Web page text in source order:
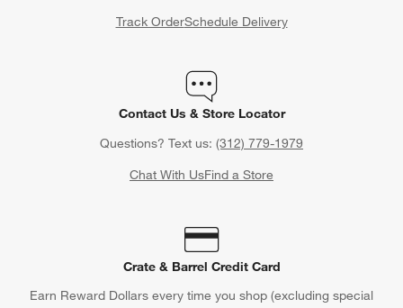
Track OrderSchedule Delivery
Contact Us & Store Locator
Questions? Text us: (312) 779-1979
Chat With UsFind a Store
Crate & Barrel Credit Card
Earn Reward Dollars every time you shop (excluding special